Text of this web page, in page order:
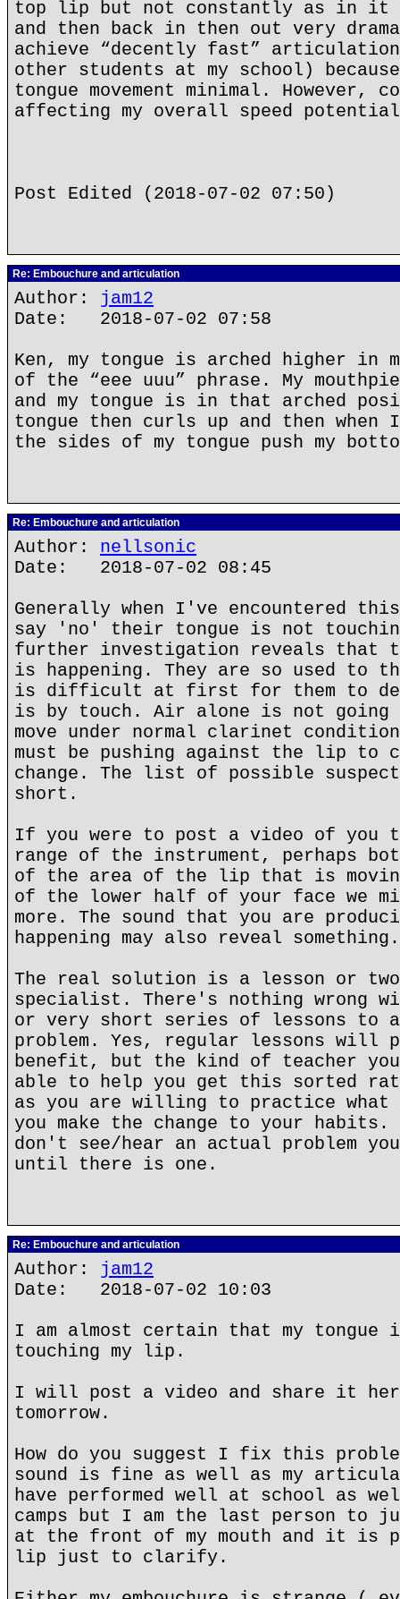
top lip but not constantly as in it
and then back in then out very
achieve “decently fast”
other students at my school)
tongue movement minimal. However,
affecting my overall speed
Post Edited (2018-07-02 07:50)
Re: Embouchure and articulation
Author: jam12
Date: 2018-07-02 07:58
Ken, my tongue is arched higher in
of the “eee uuu” phrase. My
and my tongue is in that arched
tongue then curls up and then
the sides of my tongue push my
Re: Embouchure and articulation
Author: nellsonic
Date: 2018-07-02 08:45
Generally when I've encountered
say 'no' their tongue is not
further investigation reveals that
is happening. They are so used to
is difficult at first for them to
is by touch. Air alone is not
move under normal clarinet conditions,
must be pushing against the lip to
change. The list of possible
short.
If you were to post a video of you
range of the instrument, perhaps
of the area of the lip that is
of the lower half of your face we
more. The sound that you are
happening may also reveal something.
The real solution is a lesson or
specialist. There's nothing wrong
or very short series of lessons to
problem. Yes, regular lessons will
benefit, but the kind of teacher you
able to help you get this sorted
as you are willing to practice what
you make the change to your
don't see/hear an actual problem
until there is one.
Re: Embouchure and articulation
Author: jam12
Date: 2018-07-02 10:03
I am almost certain that my tongue
touching my lip.
I will post a video and share it
tomorrow.
How do you suggest I fix this
sound is fine as well as my
have performed well at school as
camps but I am the last person to
at the front of my mouth and it is
lip just to clarify.